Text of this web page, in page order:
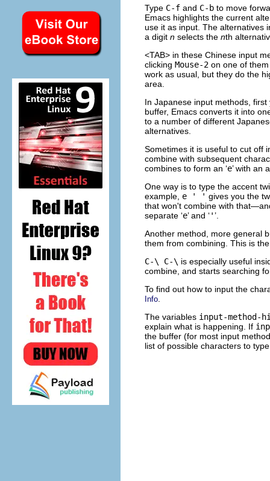
Type C-f and C-b to move
Emacs highlights the current
use it as input. The alternatives
a digit n selects the nth
<TAB> in these Chinese input
clicking Mouse-2 on one of
work as usual, but they do the
area.
In Japanese input methods,
buffer, Emacs converts it into
to a number of different
alternatives.
Sometimes it is useful to cut off
combine with subsequent
combines to form an ‘e’ with an
One way is to type the accent
example, e ' ' gives you the
that won't combine with
separate ‘e’ and ‘'’.
Another method, more general
them from combining. This is
C-\ C-\ is especially useful
combine, and starts searching
To find out how to input the
Info
The variables input-method-
explain what is happening. If
the buffer (for most input
list of possible characters to